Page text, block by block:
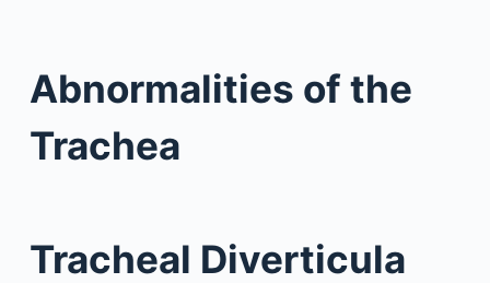
Abnormalities of the
Trachea
Tracheal Diverticula